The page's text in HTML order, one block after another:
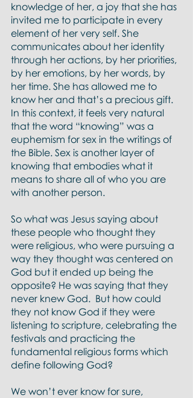
knowledge of her, a joy that she has
invited me to participate in every
element of her very self. She
communicates about her identity
through her actions, by her priorities,
by her emotions, by her words, by
her time. She has allowed me to
know her and that’s a precious gift.
In this context, it feels very natural
that the word “knowing” was a
euphemism for sex in the writings of
the Bible. Sex is another layer of
knowing that embodies what it
means to share all of who you are
with another person.
So what was Jesus saying about
these people who thought they
were religious, who were pursuing a
way they thought was centered on
God but it ended up being the
opposite? He was saying that they
never knew God.  But how could
they not know God if they were
listening to scripture, celebrating the
festivals and practicing the
fundamental religious forms which
define following God?
We won’t ever know for sure,